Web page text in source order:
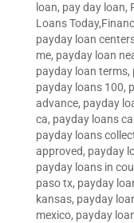
loan, pay day loan,
Loans
payday loan
me, payday loan
payday loan terms,
payday loans 100,
advance, payday
ca, payday loans
payday loans
approved, payday
payday loans in
paso tx, payday
kansas, payday
mexico, payday